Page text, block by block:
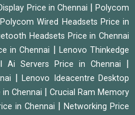
Price in Chennai |Polycom
|Polycom Wired Headsets Price in
Headsets Price in Chennai
in Chennai
Lenovo Thinkedge
Ai Servers Price in Chennai
Lenovo Ideacentre Desktop
Chennai
Crucial Ram Memory
in Chennai Networking Price